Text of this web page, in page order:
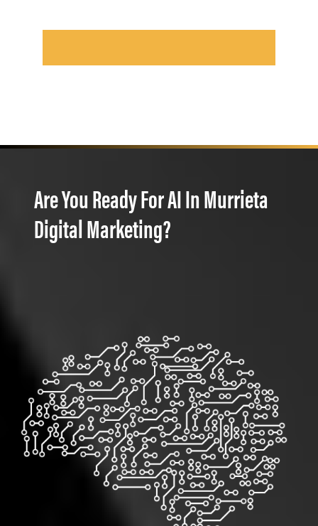
Are You Ready For AI In Murrieta
Digital Marketing?